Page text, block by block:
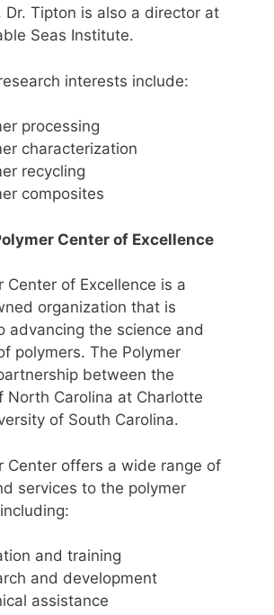
Dr. Tipton is also a director at
Seas Institute.
interests include:
processing
characterization
recycling
composites
Center of Excellence
Center of Excellence is a
organization that is
advancing the science and
polymers. The Polymer
between the
North Carolina at Charlotte
of South Carolina.
Center offers a wide range of
services to the polymer
and training
and development
assistance